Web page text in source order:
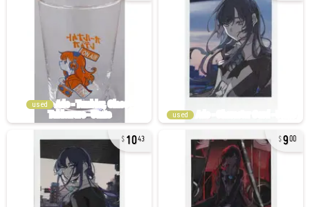
used
used
1043 900